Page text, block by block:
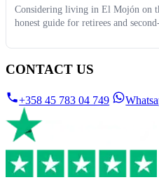
Considering living in El Mojón on
honest guide for retirees and
CONTACT US
+358 45 783 04 749